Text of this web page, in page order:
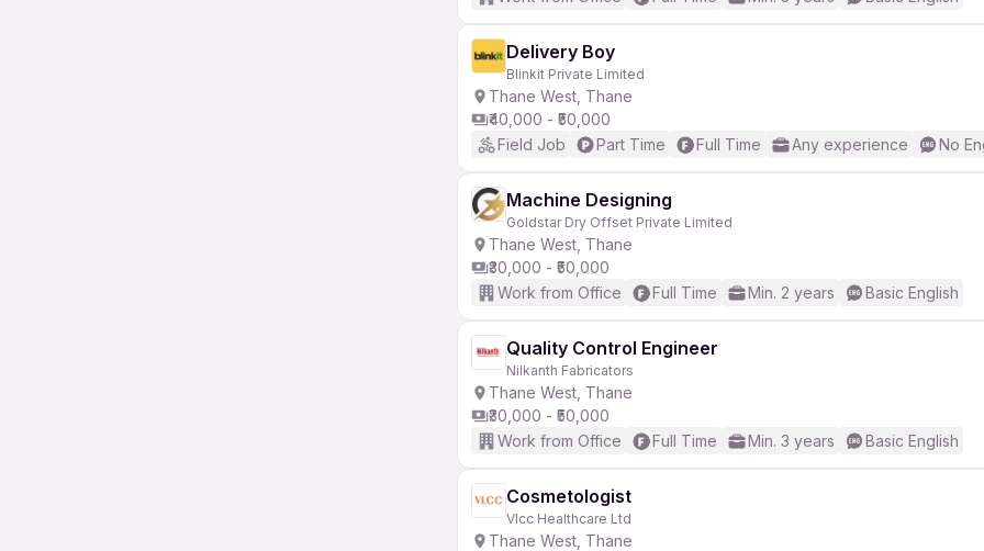
Delivery Boy
Blinkit Private Limited
Thane West, Thane
₹40,000 - ₹50,000
Field Job
Part Time Full Time Any experience No
Machine Designing
Goldstar Dry Offset Private Limited
Thane West, Thane
₹30,000 - ₹50,000
Work from Office
Full Time Min. 2 years Basic English
Quality Control Engineer
Nilkanth Fabricators
Thane West, Thane
₹30,000 - ₹50,000
Work from Office
Full Time Min. 3 years Basic English
Cosmetologist
Vlcc Healthcare Ltd
Thane West, Thane